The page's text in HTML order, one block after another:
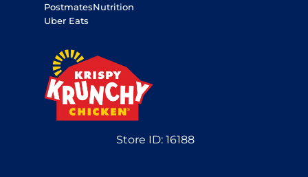
Postmates
Uber Eats
Nutrition
Store ID: 16188